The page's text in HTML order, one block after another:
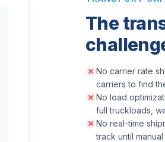
The
No carrier rate
carriers to find
No load
full truckloads,
No real-time
track until